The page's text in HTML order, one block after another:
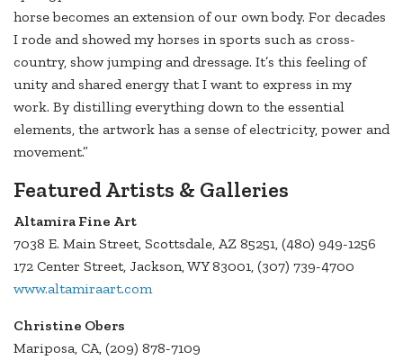
horse becomes an extension of our own body. For decades
I rode and showed my horses in sports such as cross-
country, show jumping and dressage. It’s this feeling of
unity and shared energy that I want to express in my
work. By distilling everything down to the essential
elements, the artwork has a sense of electricity, power and
movement.”
Featured Artists & Galleries
Altamira Fine Art
7038 E. Main Street, Scottsdale, AZ 85251, (480) 949-1256
172 Center Street, Jackson, WY 83001, (307) 739-4700
www.altamiraart.com
Christine Obers
Mariposa, CA, (209) 878-7109